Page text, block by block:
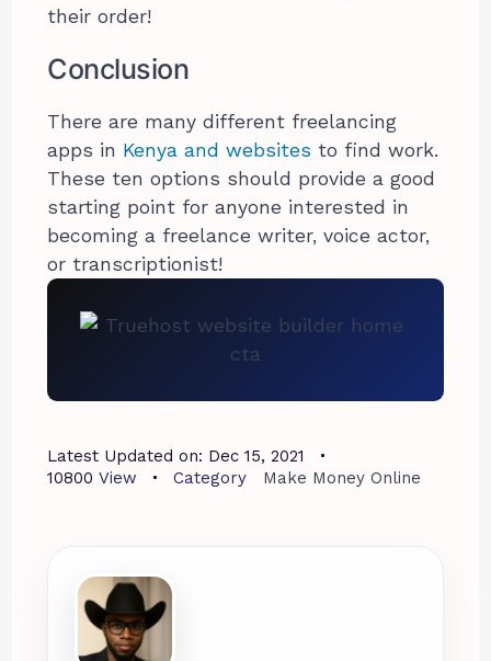
their order!
Conclusion
There are many different freelancing
apps in Kenya and websites to find work.
These ten options should provide a good
starting point for anyone interested in
becoming a freelance writer, voice actor,
or transcriptionist!
Latest Updated on: Dec 15, 2021
10800 View Category Make Money Online